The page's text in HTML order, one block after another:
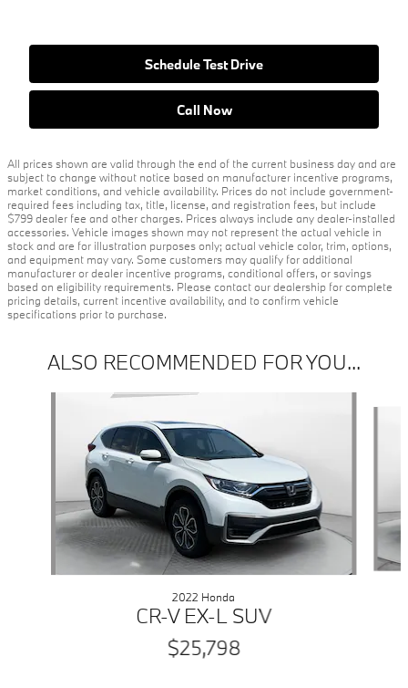
Schedule Test Drive
Call Now
All prices shown are valid through the end of the current business day and are
subject to change without notice based on manufacturer incentive programs,
market conditions, and vehicle availability. Prices do not include government-
required fees including tax, title, license, and registration fees, but include
$799 dealer fee and other charges. Prices always include any dealer-installed
accessories. Vehicle images shown may not represent the actual vehicle in
stock and are for illustration purposes only; actual vehicle color, trim, options,
and equipment may vary. Some customers may qualify for additional
manufacturer or dealer incentive programs, conditional offers, or savings
based on eligibility requirements. Please contact our dealership for complete
pricing details, current incentive availability, and to confirm vehicle
specifications prior to purchase.
ALSO RECOMMENDED FOR YOU...
2022 Honda
CR-V EX-L SUV
$25,798